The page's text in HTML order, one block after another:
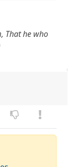
That he who